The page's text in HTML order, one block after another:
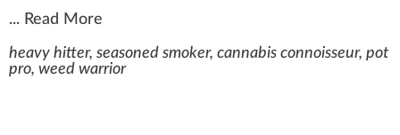
... Read More
heavy hitter, seasoned smoker, cannabis connoisseur, pot
pro, weed warrior